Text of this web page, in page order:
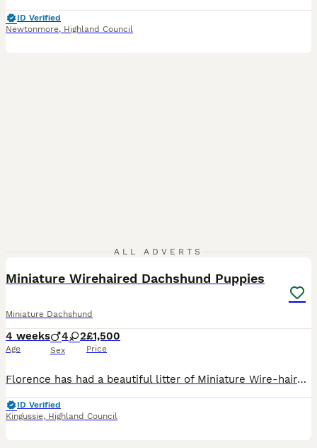
ID Verified
Newtonmore, Highland Council
ALL ADVERTS
Miniature Wirehaired Dachshund Puppies
Miniature Dachshund
4 weeks
Age
4 2
Sex
£1,500
Price
Florence has had a beautiful litter of Miniature Wire-haired Dachshund Pups. Mum (Florence) is a Black and Tan. Dad (Bartholomew aka Brian) is a Chocolate Dapple. We have a lovely litter of six pups
ID Verified
Kingussie, Highland Council